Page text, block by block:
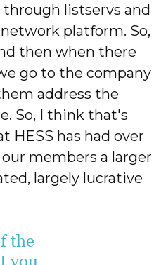
listservs and
platform. So,
then when there
go to the company
address the
So, I think that's
HESS has had over
members a larger
largely lucrative
the